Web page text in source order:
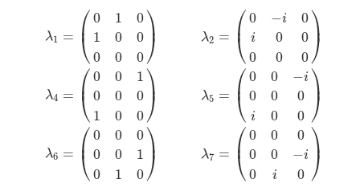
λ1 = ⎛
⎜⎝
0 1
0
1
0
0
0
0 0
⎞⎟
⎠ λ2 = ⎛
⎜⎝
0 −i 0
i 0
0
0
0 0
⎞⎟
⎠
λ4 = ⎛
⎜⎝
0 0
1
0
0
0
1
0 0
⎞⎟
⎠ λ5 = ⎛
⎜⎝
0 0 −i
0 0 0
i 0 0
⎞⎟
⎠
λ6 = ⎛
⎜⎝
0 0
0
0
0
1
0
1 0
⎞⎟
⎠ λ7 = ⎛
⎜⎝
0 0
0
0
0 −i
0 i 0
⎞⎟
⎠
0 1 0 0) λ 0) λ 10 0 −